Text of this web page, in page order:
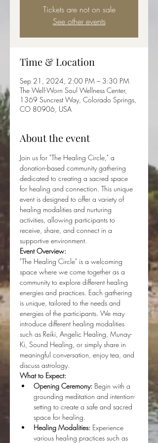
Tickets are not on sale
See other events
Time & Location
Sep 21, 2024, 2:00 PM – 3:30 PM
The Well-Worn Soul Wellness Center,
1369 Suncrest Way, Colorado Springs,
CO 80906, USA
About the event
Join us for "The Healing Circle," a
donation-based community gathering
dedicated to creating a sacred space
for healing and connection. This unique
event is designed to offer a variety of
healing modalities and nurturing
activities, allowing participants to
receive, share, and connect in a
supportive environment.
Event Overview:
"The Healing Circle" is a welcoming
space where we come together as a
community to explore different healing
energies and practices. Each gathering
is unique, tailored to the needs and
energies of the participants. We may
introduce different healing modalities
such as Reiki, Angelic Healing, Munay-
Ki, Sound Healing, or simply share in
meaningful conversation, enjoy tea, and
discuss astrology.
What to Expect:
Opening Ceremony: Begin with a
grounding meditation and intention-
setting to create a safe and sacred
space for healing.
Healing Modalities: Experience
various healing practices such as